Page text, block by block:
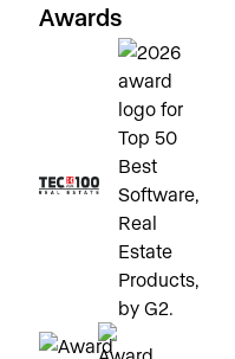
Awards